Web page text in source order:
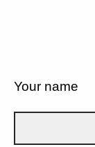
Your name